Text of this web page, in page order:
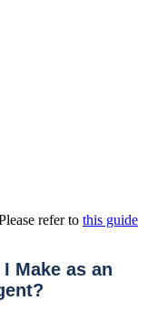
refer to this guide
Make as an